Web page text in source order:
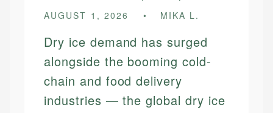
AUGUST 1, 2026 MIKA L.
Dry ice demand has surged
alongside the booming cold-
chain and food delivery
industries — the global dry ice